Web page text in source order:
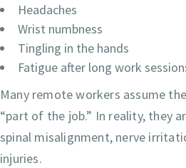
Headaches
Wrist numbness
Tingling in the hands
Fatigue after long work
Many remote workers assume
“part of the job.” In reality, they
spinal misalignment, nerve
injuries.